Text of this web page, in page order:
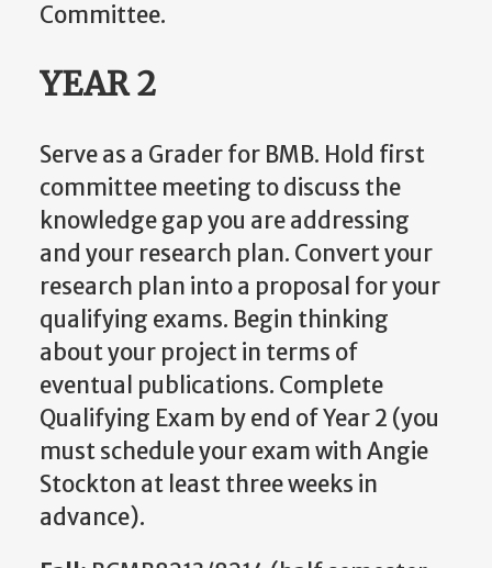
Committee.
YEAR 2
Serve as a Grader for BMB. Hold first
committee meeting to discuss the
knowledge gap you are addressing
and your research plan. Convert your
research plan into a proposal for your
qualifying exams. Begin thinking
about your project in terms of
eventual publications. Complete
Qualifying Exam by end of Year 2 (you
must schedule your exam with Angie
Stockton at least three weeks in
advance).